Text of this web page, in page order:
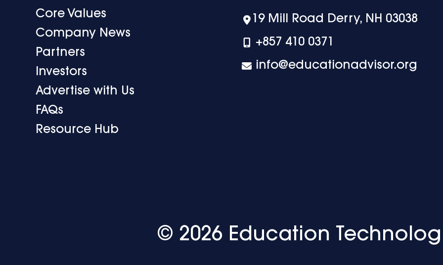
Core Values
Company News
Partners
Investors
Advertise with Us
FAQs
Resource Hub
19 Mill Road Derry, NH 03038
+‪857 410 0371
info@educationadvisor.org
© 2026 Education